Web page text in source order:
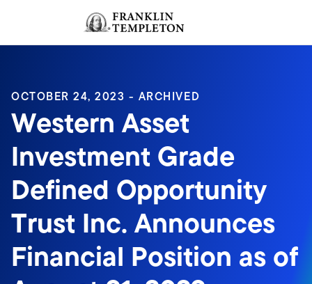
Header menu toggle
OCTOBER 24, 2023 - ARCHIVED
Western Asset
Investment Grade
Defined Opportunity
Trust Inc. Announces
Financial Position as of